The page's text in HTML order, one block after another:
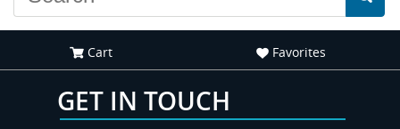
Cart Favorites
GET IN TOUCH